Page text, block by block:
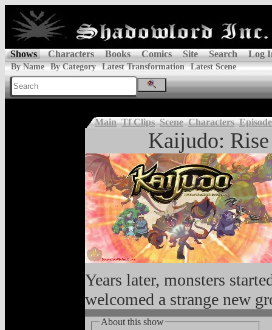
Shows Characters Books Comics Site Search Log
By Name By Category Latest Transformation Latest Scene
Main Tf Clips Scene Characters
Kaijudo:
Years later, monsters
welcomed a strange new
About this show